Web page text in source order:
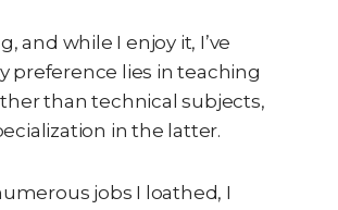
and while I enjoy it, I’ve
preference lies in teaching
than technical subjects,
in the latter.
jobs I loathed, I